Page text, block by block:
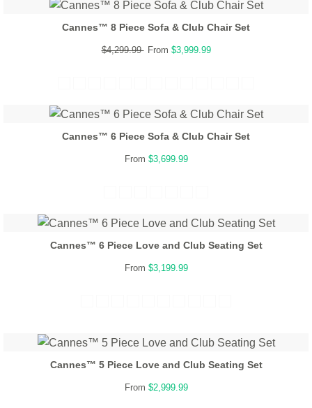
Cannes™ 8 Piece Sofa & Club Chair Set
$4,299.99 From $3,999.99
Cannes™ 6 Piece Sofa & Club Chair Set
From $3,699.99
Cannes™ 6 Piece Love and Club Seating Set
From $3,199.99
Cannes™ 5 Piece Love and Club Seating Set
From $2,999.99